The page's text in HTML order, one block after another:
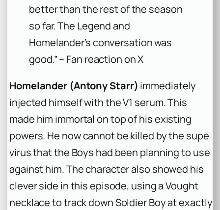
better than the rest of the season
so far. The Legend and
Homelander’s conversation was
good.” – Fan reaction on X
Homelander (Antony Starr) immediately
injected himself with the V1 serum. This
made him immortal on top of his existing
powers. He now cannot be killed by the supe
virus that the Boys had been planning to use
against him. The character also showed his
clever side in this episode, using a Vought
necklace to track down Soldier Boy at exactly